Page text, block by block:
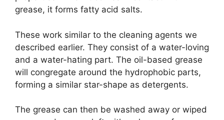
grease, it forms fatty acid salts.
These work similar to the cleaning agents we
described earlier. They consist of a water-loving
and a water-hating part. The oil-based grease
will congregate around the hydrophobic parts,
forming a similar star-shape as detergents.
The grease can then be washed away or wiped